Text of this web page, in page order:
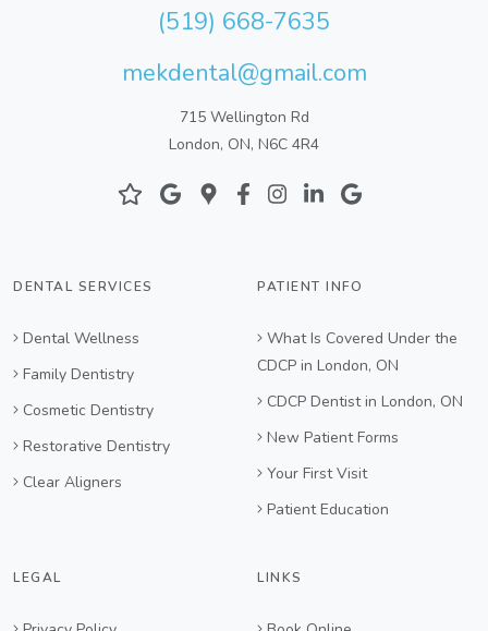
(519) 668-7635
mekdental@gmail.com
715 Wellington Rd
London, ON, N6C 4R4
DENTAL SERVICES
Dental Wellness
Family Dentistry
Cosmetic Dentistry
Restorative Dentistry
Clear Aligners
PATIENT INFO
What Is Covered Under the
CDCP in London, ON
CDCP Dentist in London, ON
New Patient Forms
Your First Visit
Patient Education
LEGAL LINKS